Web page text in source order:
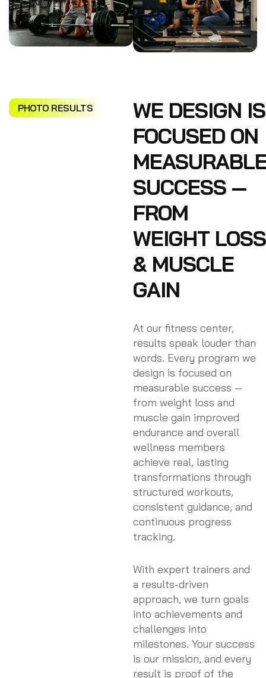
PHOTO RESULTS
WE DESIGN IS
FOCUSED ON
SUCCESS —
FROM
WEIGHT LOSS
& MUSCLE
GAIN
At our fitness center,
results speak louder than
words. Every program we
design is focused on
measurable success —
from weight loss and
muscle gain improved
endurance and overall
wellness members
achieve real, lasting
transformations through
structured workouts,
consistent guidance, and
continuous progress
tracking.
With expert trainers and
a results-driven
approach, we turn goals
into achievements and
challenges into
milestones. Your success
is our mission, and every
result is proof of the